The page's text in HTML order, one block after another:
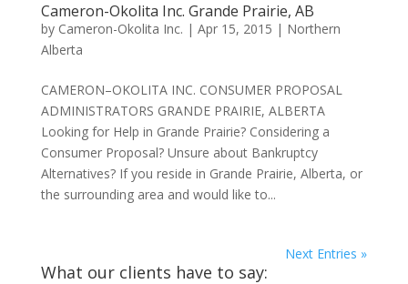
Cameron-Okolita Inc. Grande Prairie, AB
by Cameron-Okolita Inc. | Apr 15, 2015 | Northern
Alberta
CAMERON–OKOLITA INC. CONSUMER PROPOSAL
ADMINISTRATORS GRANDE PRAIRIE, ALBERTA
Looking for Help in Grande Prairie? Considering a
Consumer Proposal? Unsure about Bankruptcy
Alternatives? If you reside in Grande Prairie, Alberta, or
the surrounding area and would like to...
Next Entries »
What our clients have to say: